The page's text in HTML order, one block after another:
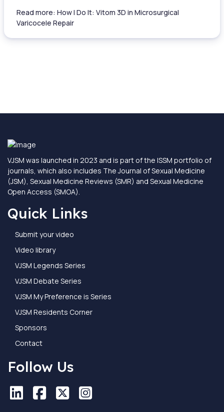
Read more: How I Do It: Vitom 3D in Microsurgical
Varicocele Repair
VJSM was launched in 2023 and is part of the ISSM portfolio of
journals, which also includes The Journal of Sexual Medicine
(JSM), Sexual Medicine Reviews (SMR) and Sexual Medicine
Open Access (SMOA).
Quick Links
Submit your video
Video library
VJSM Legends Series
VJSM Debate Series
VJSM My Preference is Series
VJSM Residents Corner
Sponsors
Contact
Follow Us
LinkedIn
LinkedIn
Facebook
Facebook
XX Instagram
Instagram